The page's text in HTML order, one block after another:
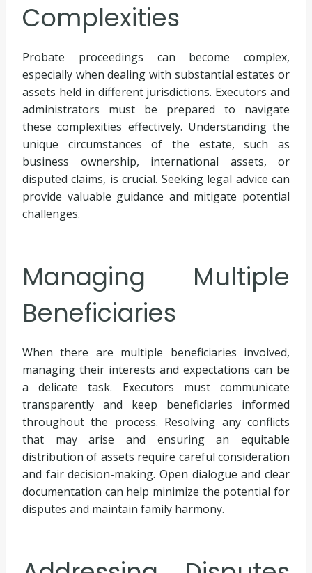
Complexities
Probate proceedings can become complex,
especially when dealing with substantial estates or
assets held in different jurisdictions. Executors and
administrators must be prepared to navigate
these complexities effectively. Understanding the
unique circumstances of the estate, such as
business ownership, international assets, or
disputed claims, is crucial. Seeking legal advice can
provide valuable guidance and mitigate potential
challenges.
Managing Multiple
Beneficiaries
When there are multiple beneficiaries involved,
managing their interests and expectations can be
a delicate task. Executors must communicate
transparently and keep beneficiaries informed
throughout the process. Resolving any conflicts
that may arise and ensuring an equitable
distribution of assets require careful consideration
and fair decision-making. Open dialogue and clear
documentation can help minimize the potential for
disputes and maintain family harmony.